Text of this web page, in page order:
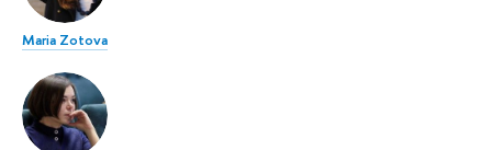
Maria Zotova